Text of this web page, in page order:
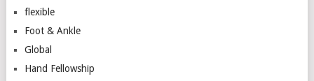
flexible
Foot & Ankle
Global
Hand Fellowship